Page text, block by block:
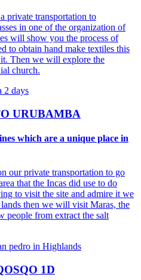
private transportation to
in one of the organization of
will show you the process of
to obtain hand make textiles this
Then we will explore the
church.
URUBAMBA
which are a unique place in
our private transportation to go
that the Incas did use to do
to visit the site and admire it we
then we will visit Maras, the
people from extract the salt
1D